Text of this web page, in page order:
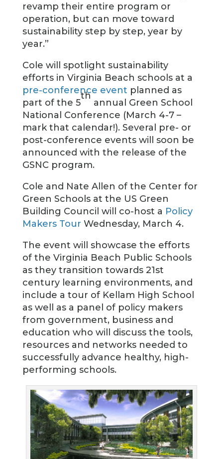
revamp their entire program or
operation, but can move toward
sustainability step by step, year by
year.”
Cole will spotlight sustainability
efforts in Virginia Beach schools at a
pre-conference event planned as
part of the 5
th
annual Green School
National Conference (March 4-7 –
mark that calendar!). Several pre- or
post-conference events will soon be
announced with the release of the
GSNC program.
Cole and Nate Allen of the Center for
Green Schools at the US Green
Building Council will co-host a Policy
Makers Tour Wednesday, March 4.
The event will showcase the efforts
of the Virginia Beach Public Schools
as they transition towards 21st
century learning environments, and
include a tour of Kellam High School
as well as a panel of policy makers
from government, business and
education who will discuss the tools,
resources and networks needed to
successfully advance healthy, high-
performing schools.